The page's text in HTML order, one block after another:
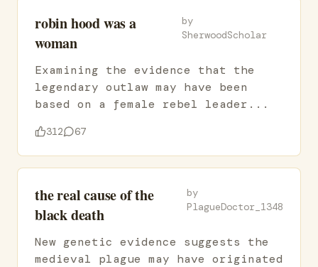
robin hood was a
woman
by
SherwoodScholar
Examining the evidence that the
legendary outlaw may have been
based on a female rebel leader...
312 67
the real cause of the
black death
by
PlagueDoctor_1348
New genetic evidence suggests the
medieval plague may have originated